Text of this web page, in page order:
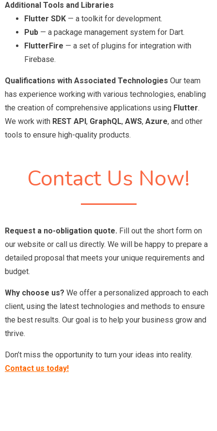
Additional Tools and Libraries
Flutter SDK — a toolkit for development.
Pub — a package management system for Dart.
FlutterFire — a set of plugins for integration with
Firebase.
Qualifications with Associated Technologies Our team
has experience working with various technologies, enabling
the creation of comprehensive applications using Flutter.
We work with REST API, GraphQL, AWS, Azure, and other
tools to ensure high-quality products.
Contact Us Now!
Request a no-obligation quote. Fill out the short form on
our website or call us directly. We will be happy to prepare a
detailed proposal that meets your unique requirements and
budget.
Why choose us? We offer a personalized approach to each
client, using the latest technologies and methods to ensure
the best results. Our goal is to help your business grow and
thrive.
Don’t miss the opportunity to turn your ideas into reality.
Contact us today!